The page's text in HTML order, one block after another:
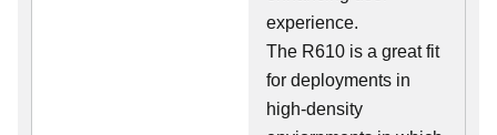
experience.
The R610 is a great fit
for deployments in
high-density